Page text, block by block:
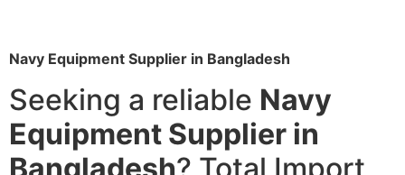
Navy Equipment Supplier in Bangladesh
Seeking a reliable Navy
Equipment Supplier in
Bangladesh? Total Import